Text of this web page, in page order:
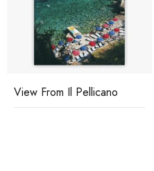
View From Il Pellicano